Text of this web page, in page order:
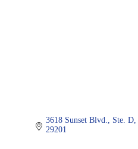
3618 Sunset Blvd., Ste. D
29201